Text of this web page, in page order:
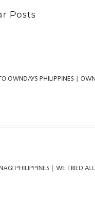
Posts
OWNDAYS PHILIPPINES |
PHILIPPINES | WE TRIED